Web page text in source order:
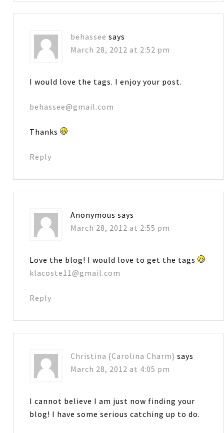
behassee says
March 28, 2012 at 2:52 pm
I would love the tags. I enjoy your post.
behassee@gmail.com
Thanks
Reply
Anonymous says
March 28, 2012 at 2:55 pm
Love the blog! I would love to get the tags
klacoste11@gmail.com
Reply
Christina {Carolina Charm} says
March 28, 2012 at 4:05 pm
I cannot believe I am just now finding your
blog! I have some serious catching up to do.